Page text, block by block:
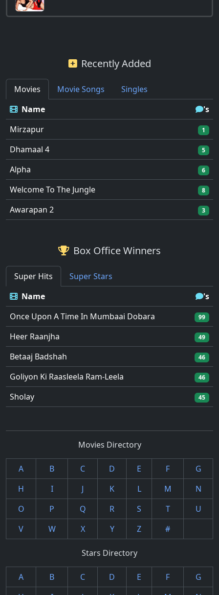
Recently Added
Movies Movie Songs
Singles
Name
's
Mirzapur
1
Dhamaal 4 5
Alpha 6
Welcome To The Jungle 8
Awarapan 2 3
Box Office Winners
Super Hits
Super Stars
Name
's
Once Upon A Time In Mumbaai Dobara
99
Heer Raanjha 49
Betaaj Badshah 46
Goliyon Ki Raasleela Ram-Leela 46
Sholay 45
Movies Directory
A B C D E F
G
H
I J K L M
N
O
P Q R S T
U
V
W X Y Z #
Stars Directory
A B C D E F
G